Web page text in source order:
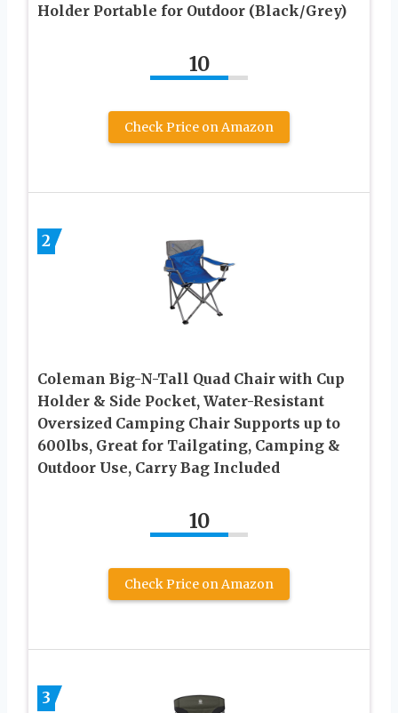
Holder Portable for Outdoor (Black/Grey)
10
Check Price on Amazon
2
Coleman Big-N-Tall Quad Chair with Cup
Holder & Side Pocket, Water-Resistant
Oversized Camping Chair Supports up to
600lbs, Great for Tailgating, Camping &
Outdoor Use, Carry Bag Included
10
Check Price on Amazon
3